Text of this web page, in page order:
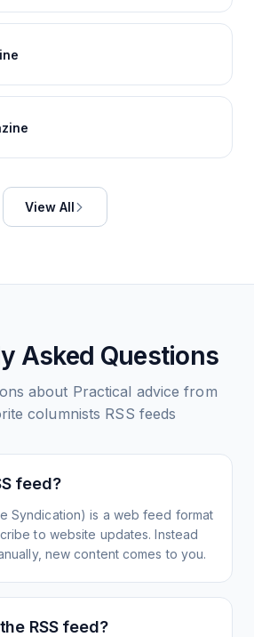
View All
Asked Questions
about Practical advice from
columnists RSS feeds
feed?
Syndication) is a web feed format
to website updates. Instead
new content comes to you.
RSS feed?